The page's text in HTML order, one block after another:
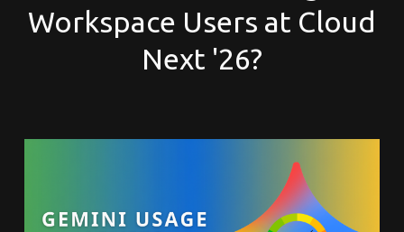
Workspace Users at Cloud
Next '26?